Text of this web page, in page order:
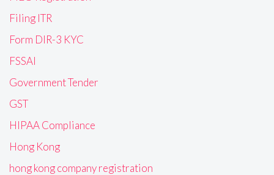
Filing ITR
Form DIR-3 KYC
FSSAI
Government Tender
GST
HIPAA Compliance
Hong Kong
hong kong company registration